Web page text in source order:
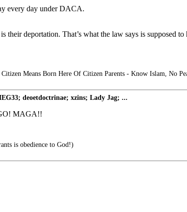
every day under DACA.
deportation. That’s what the law says is supposed to
Means Born Here Of Citizen Parents - Know Islam, No
deoetdoctrinae; xzins; Lady Jag; ...
MAGA!!
is obedience to God!)